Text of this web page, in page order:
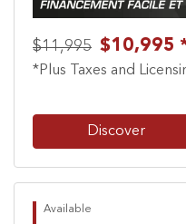
$11,995 $10,995
*Plus Taxes and
Discover
Available